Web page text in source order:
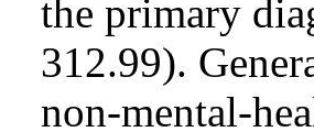
the primary
312.99).
non-mental-